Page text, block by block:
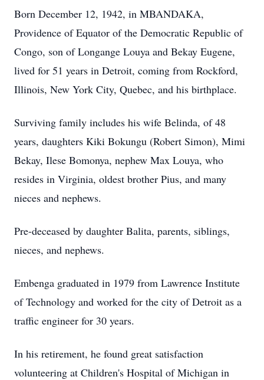
Born December 12, 1942, in MBANDAKA,
Providence of Equator of the Democratic Republic of
Congo, son of Longange Louya and Bekay Eugene,
lived for 51 years in Detroit, coming from Rockford,
Illinois, New York City, Quebec, and his birthplace.
Surviving family includes his wife Belinda, of 48
years, daughters Kiki Bokungu (Robert Simon), Mimi
Bekay, Ilese Bomonya, nephew Max Louya, who
resides in Virginia, oldest brother Pius, and many
nieces and nephews.
Pre-deceased by daughter Balita, parents, siblings,
nieces, and nephews.
Embenga graduated in 1979 from Lawrence Institute
of Technology and worked for the city of Detroit as a
traffic engineer for 30 years.
In his retirement, he found great satisfaction
volunteering at Children's Hospital of Michigan in